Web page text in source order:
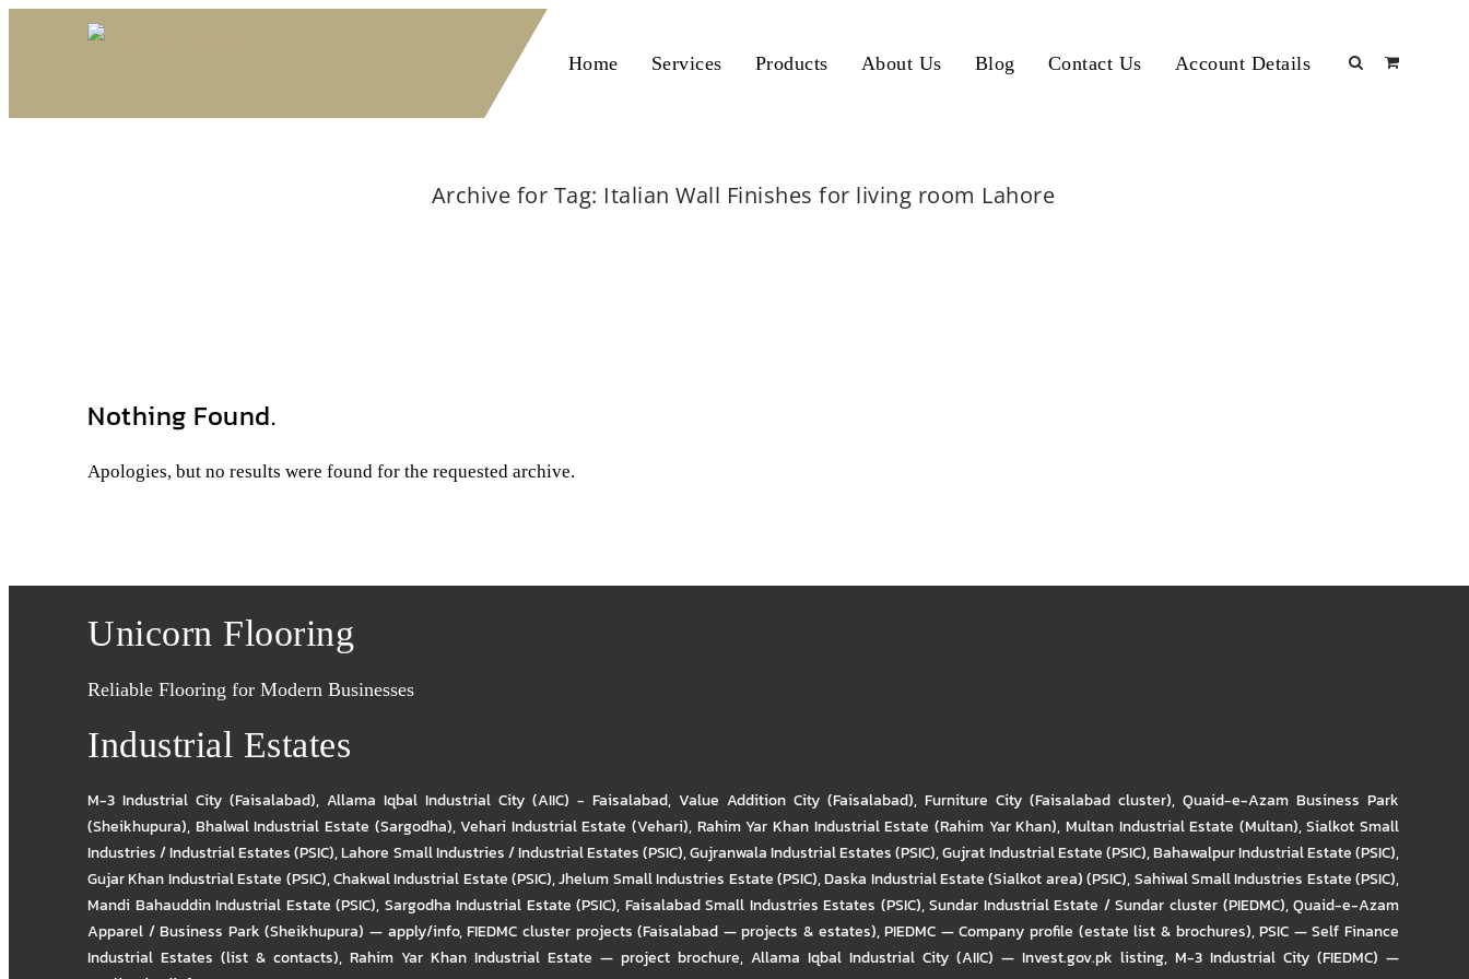
Home Services Products About Us Blog Contact Us Account Details
Archive for Tag: Italian Wall Finishes for living room Lahore
Nothing Found.
Apologies, but no results were found for the requested archive.
Unicorn Flooring
Reliable Flooring for Modern Businesses
Industrial Estates
M-3 Industrial City (Faisalabad), Allama Iqbal Industrial City (AIIC) - Faisalabad, Value Addition City (Faisalabad), Furniture City (Faisalabad cluster), Quaid-e-Azam Business Park
(Sheikhupura), Bhalwal Industrial Estate (Sargodha),Vehari Industrial Estate (Vehari), Rahim Yar Khan Industrial Estate (Rahim Yar Khan), Multan Industrial Estate (Multan),Sialkot Small
Industries / Industrial Estates (PSIC),Lahore Small Industries / Industrial Estates (PSIC),Gujranwala Industrial Estates (PSIC),Gujrat Industrial Estate (PSIC),Bahawalpur Industrial Estate (PSIC),
Gujar Khan Industrial Estate (PSIC),Chakwal Industrial Estate (PSIC),Jhelum Small Industries Estate (PSIC),Daska Industrial Estate (Sialkot area) (PSIC),Sahiwal Small Industries Estate (PSIC),
Mandi Bahauddin Industrial Estate (PSIC), Sargodha Industrial Estate (PSIC), Faisalabad Small Industries Estates (PSIC),Sundar Industrial Estate / Sundar cluster (PIEDMC),Quaid-e-Azam
Apparel / Business Park (Sheikhupura) — apply/info,FIEDMC cluster projects (Faisalabad — projects & estates),PIEDMC — Company profile (estate list & brochures),PSIC — Self Finance
Industrial Estates (list & contacts),Rahim Yar Khan Industrial Estate — project brochure, Allama Iqbal Industrial City (AIIC) — Invest.gov.pk listing, M-3 Industrial City (FIEDMC) —